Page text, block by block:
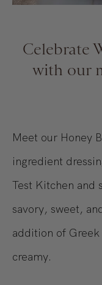
Celebrate
with our
Meet our Honey
ingredient
Test Kitchen and
savory, sweet,
addition of
creamy.